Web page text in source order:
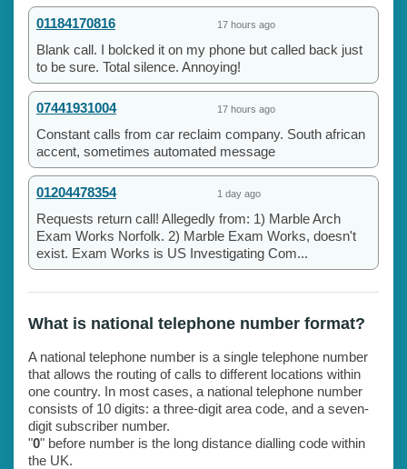
01184170816 17 hours ago
Blank call. I bolcked it on my phone but called back just
to be sure. Total silence. Annoying!
07441931004 17 hours ago
Constant calls from car reclaim company. South african
accent, sometimes automated message
01204478354 1 day ago
Requests return call! Allegedly from: 1) Marble Arch
Exam Works Norfolk. 2) Marble Exam Works, doesn't
exist. Exam Works is US Investigating Com...
What is national telephone number format?
A national telephone number is a single telephone number
that allows the routing of calls to different locations within
one country. In most cases, a national telephone number
consists of 10 digits: a three-digit area code, and a seven-
digit subscriber number.
"0" before number is the long distance dialling code within
the UK.